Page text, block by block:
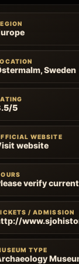
Sweden
5
WEBSITE
website
verify
/ ADMISSION
TYPE